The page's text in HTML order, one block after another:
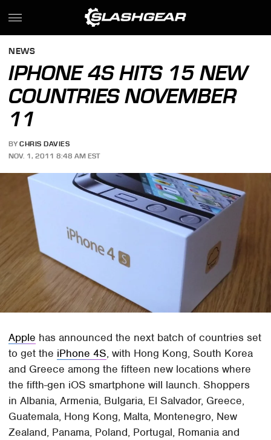
NEWS
IPHONE 4S HITS 15 NEW
COUNTRIES NOVEMBER
11
BY CHRIS DAVIES
NOV. 1, 2011 8:48 AM EST
Apple has announced the next batch of countries set
to get the iPhone 4S, with Hong Kong, South Korea
and Greece among the fifteen new locations where
the fifth-gen iOS smartphone will launch. Shoppers
in Albania, Armenia, Bulgaria, El Salvador, Greece,
Guatemala, Hong Kong, Malta, Montenegro, New
Zealand, Panama, Poland, Portugal, Romania and